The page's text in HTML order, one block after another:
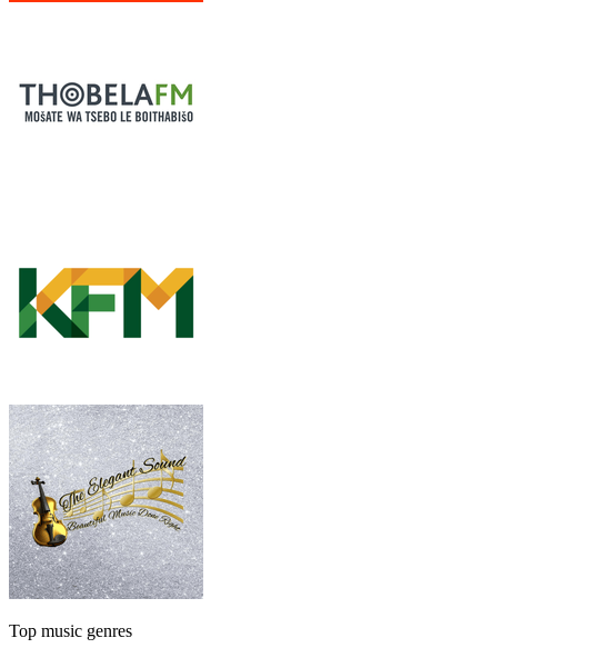
Top music genres